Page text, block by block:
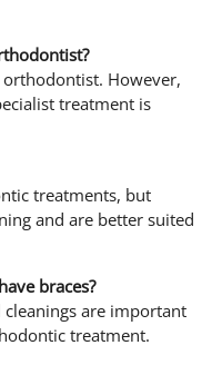
However,
treatment is
treatments, but
and are better suited
braces?
cleanings are important
treatment.